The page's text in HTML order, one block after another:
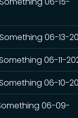
06-13-
06-11-
06-10-
06-09-